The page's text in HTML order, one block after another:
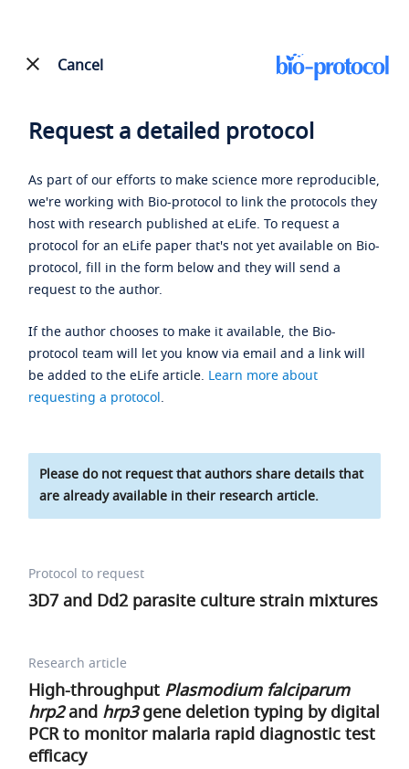
Cancel
Request a detailed protocol
As part of our efforts to make science more reproducible,
we're working with Bio-protocol to link the protocols they
host with research published at eLife. To request a
protocol for an eLife paper that's not yet available on Bio-
protocol, fill in the form below and they will send a
request to the author.
If the author chooses to make it available, the Bio-
protocol team will let you know via email and a link will
be added to the eLife article. Learn more about
requesting a protocol.
Please do not request that authors share details that
are already available in their research article.
Protocol to request
3D7 and Dd2 parasite culture strain mixtures
Research article
High-throughput Plasmodium falciparum
hrp2and hrp3gene deletion typing by digital
PCR to monitor malaria rapid diagnostic test
efficacy